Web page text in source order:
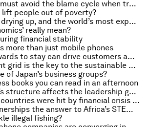
Why companies must avoid the blame cycle when trying to change
people out of poverty?
Plans for Grexit, drying up, and the world’s most expensive cities
really mean?
financial stability
more than just mobile phones
Why offering rewards to stay can drive customers away
Why an intelligent grid is the key to the sustainable energy future
of Japan’s business groups?
books you can read in an afternoon
How a company’s structure affects the leadership gender gap
How developing countries were hit by financial crisis trade barriers
Are private partnerships the answer to Africa’s STEM education problem?
illegal fishing?